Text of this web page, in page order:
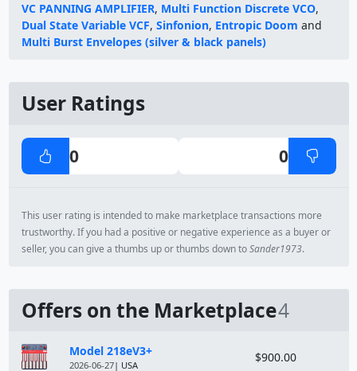
VC PANNING AMPLIFIER, Multi Function Discrete VCO,
Dual State Variable VCF, Sinfonion, Entropic Doom and
Multi Burst Envelopes (silver & black panels)
User Ratings
0 0
This user rating is intended to make marketplace transactions more
trustworthy. If you had a positive or negative experience as a buyer or
seller, you can give a thumbs up or thumbs down toSander1973.
Offers on the Marketplace4
Module Price
Model 218eV3+
2026-06-27| USA
$900.00